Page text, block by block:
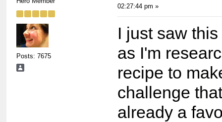
Posts: 7675
02:27:44 pm »
I just saw
as I'm
recipe to
challenge
already a